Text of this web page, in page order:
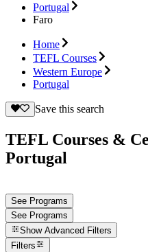
Portugal
Faro
Home
TEFL Courses
Western Europe
Portugal
Save this search
TEFL Courses &
Portugal
See Programs
See Programs
Show Advanced Filters
Filters